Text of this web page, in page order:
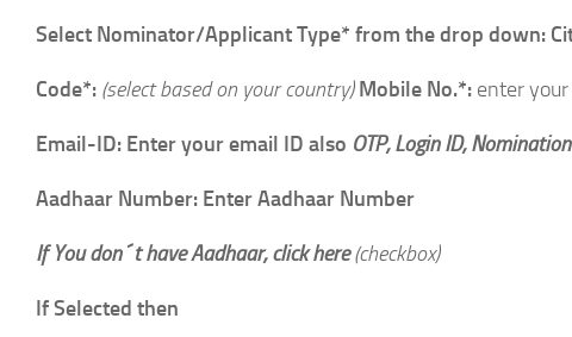
Select Nominator/Applicant Type* from the drop down:
Code*: (select based on your country)Mobile No.*: enter
Email-ID: Enter your email ID also OTP, Login ID,
Aadhaar Number: Enter Aadhaar Number
If You don´t have Aadhaar, click here(checkbox)
If Selected then